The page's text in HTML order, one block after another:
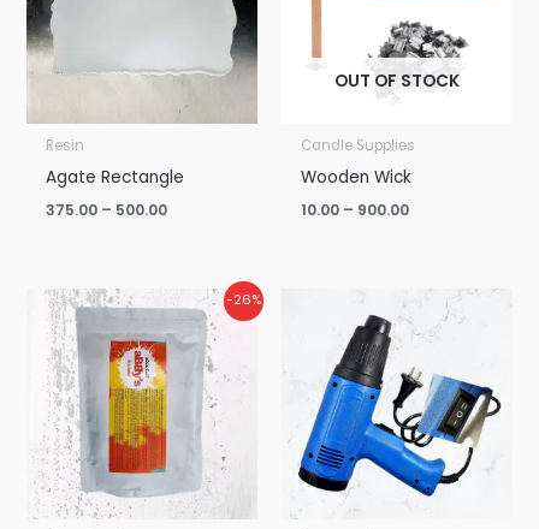
Resin
Agate Rectangle
375.00 – 500.00
OUT OF STOCK
Candle Supplies
Wooden Wick
10.00 – 900.00
-26%
Price
range:
₹850.00
through
₹6,250.00